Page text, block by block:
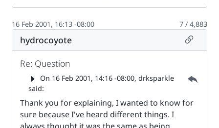
16 Feb 2001, 16:13 -08:00 7 / 4,883
hydrocoyote
Re: Question
On 16 Feb 2001, 14:16 -08:00, drksparkle
said:
Parent
Thank you for explaining, I wanted to know for
sure because I've heard different things. I